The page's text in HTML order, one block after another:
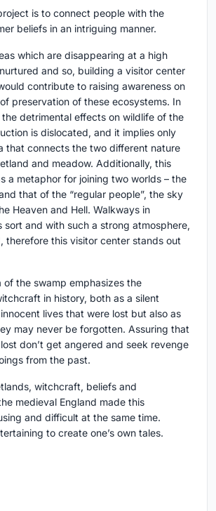
is to connect people with the
beliefs in an intriguing manner.
which are disappearing at a high
and so, building a visitor center
contribute to raising awareness on
preservation of these ecosystems. In
detrimental effects on wildlife of the
is dislocated, and it implies only
that connects the two different nature
and meadow. Additionally, this
a metaphor for joining two worlds – the
that of the “regular people”, the sky
Heaven and Hell. Walkways in
sort and with such a strong atmosphere,
therefore this visitor center stands out
of the swamp emphasizes the
in history, both as a silent
lives that were lost but also as
may never be forgotten. Assuring that
don’t get angered and seek revenge
from the past.
witchcraft, beliefs and
medieval England made this
and difficult at the same time.
to create one’s own tales.